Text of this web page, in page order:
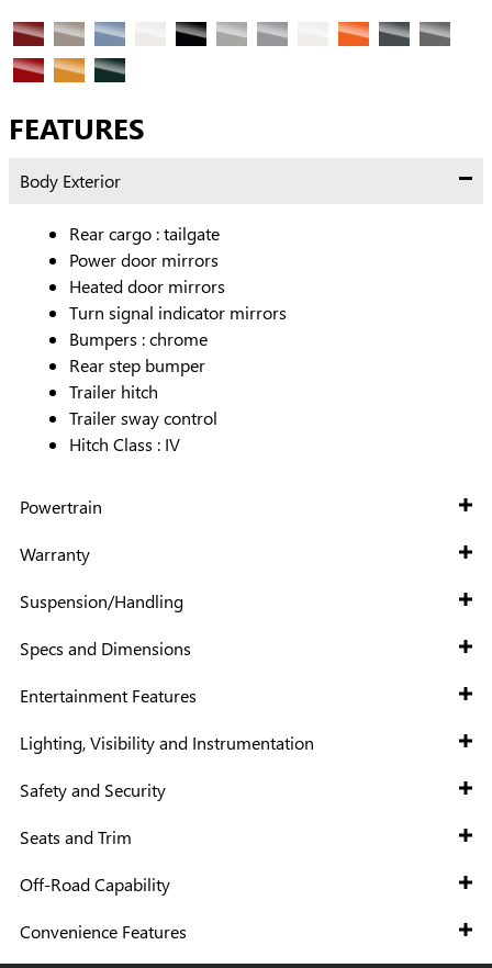
FEATURES
Body Exterior
Rear cargo :tailgate
Power door mirrors
Heated door mirrors
Turn signal indicator mirrors
Bumpers :chrome
Rear step bumper
Trailer hitch
Trailer sway control
Hitch Class : IV
Powertrain
Warranty
Suspension/Handling
Specs and Dimensions
Entertainment Features
Lighting, Visibility and Instrumentation
Safety and Security
Seats and Trim
Off-Road Capability
Convenience Features